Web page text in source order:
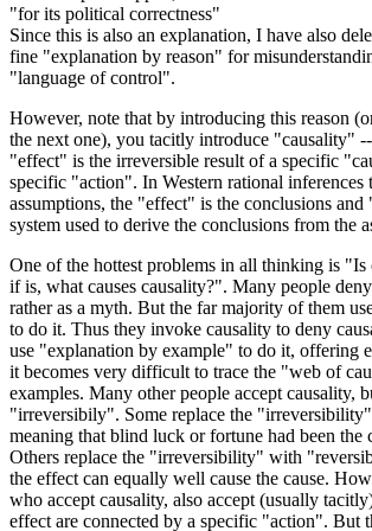
"for its political correctness"
Since this is also an explanation, I have also
fine "explanation by reason" for
"language of control".
However, note that by introducing this reason
the next one), you tacitly introduce "causality"
"effect" is the irreversible result of a specific
specific "action". In Western rational inferences
assumptions, the "effect" is the conclusions
system used to derive the conclusions from the
One of the hottest problems in all thinking is "Is
if is, what causes causality?". Many people
rather as a myth. But the far majority of them
to do it. Thus they invoke causality to deny
use "explanation by example" to do it, offering
it becomes very difficult to trace the "web of
examples. Many other people accept causality,
"irreversibily". Some replace the
meaning that blind luck or fortune had been the
Others replace the "irreversibility" with
the effect can equally well cause the cause.
who accept causality, also accept (usually
effect are connected by a specific "action". But